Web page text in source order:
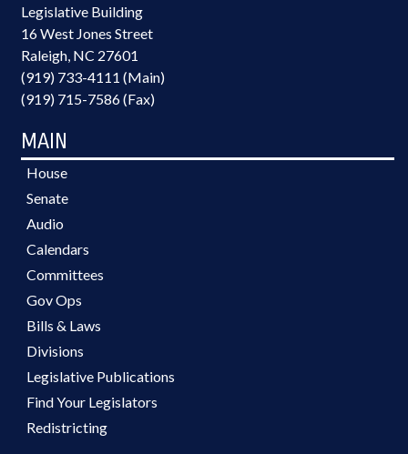
Legislative Building
16 West Jones Street
Raleigh, NC 27601
(919) 733-4111 (Main)
(919) 715-7586 (Fax)
MAIN
House
Senate
Audio
Calendars
Committees
Gov Ops
Bills & Laws
Divisions
Legislative Publications
Find Your Legislators
Redistricting